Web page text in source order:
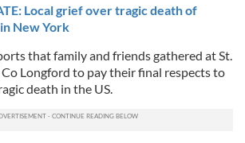
Local grief over tragic death of
New York
that family and friends gathered at St.
Co Longford to pay their final respects to
death in the US.